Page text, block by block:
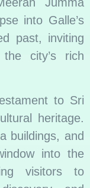
into Galle’s
past, inviting
city’s rich
to Sri
heritage.
buildings, and
into the
visitors to